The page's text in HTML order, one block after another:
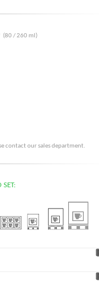
(80 / 260 ml)
contact our sales department.